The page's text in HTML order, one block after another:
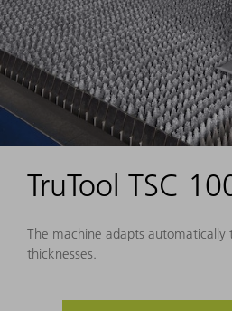
TruTool TSC
The machine adapts automatically
thicknesses.